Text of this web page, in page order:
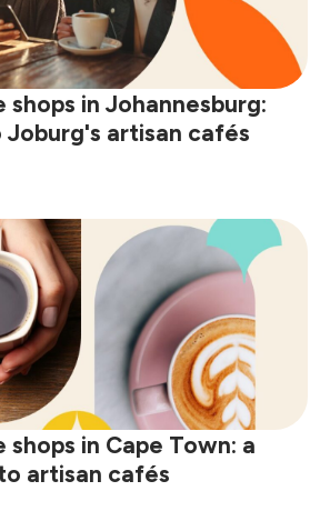
in Johannesburg:
artisan cafés
in Cape Town: a
artisan cafés